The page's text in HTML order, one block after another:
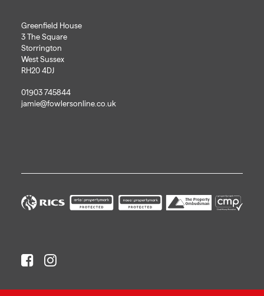
Greenfield House
3 The Square
Storrington
West Sussex
RH20 4DJ
01903 745844
jamie@fowlersonline.co.uk